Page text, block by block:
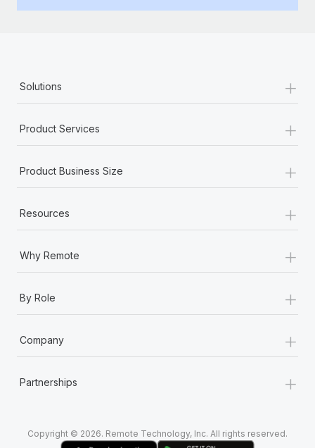
Most teams hear "payroll implementation" and picture a
Solutions +
Product Services +
Product Business Size +
Resources +
Why Remote +
By Role +
Company +
Partnerships +
Copyright © 2026. Remote Technology, Inc. All rights reserved.